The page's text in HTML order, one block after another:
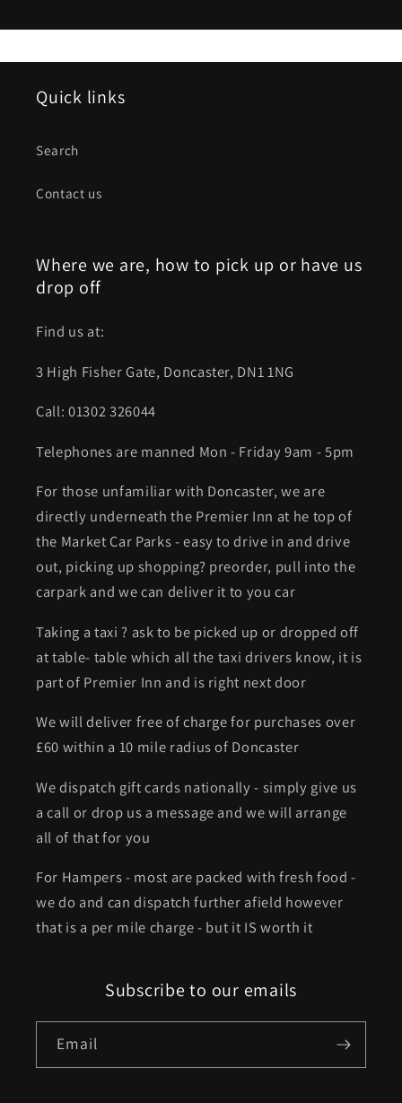
Quick links
Search
Contact us
Where we are, how to pick up or have us
drop off
Find us at:
3 High Fisher Gate, Doncaster, DN1 1NG
Call: 01302 326044
Telephones are manned Mon - Friday 9am - 5pm
For those unfamiliar with Doncaster, we are
directly underneath the Premier Inn at he top of
the Market Car Parks - easy to drive in and drive
out, picking up shopping? preorder, pull into the
carpark and we can deliver it to you car
Taking a taxi ? ask to be picked up or dropped off
at table- table which all the taxi drivers know, it is
part of Premier Inn and is right next door
We will deliver free of charge for purchases over
£60 within a 10 mile radius of Doncaster
We dispatch gift cards nationally - simply give us
a call or drop us a message and we will arrange
all of that for you
For Hampers - most are packed with fresh food -
we do and can dispatch further afield however
that is a per mile charge - but it IS worth it
Subscribe to our emails
Email